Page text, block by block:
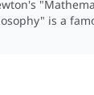
is a